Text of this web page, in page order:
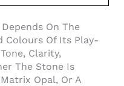
On The
Colours Of Its Play-
Clarity,
The Stone Is
Opal, Or A